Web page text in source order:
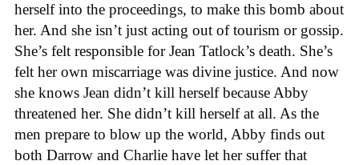
herself into the proceedings, to make this bomb about
her. And she isn’t just acting out of tourism or gossip.
She’s felt responsible for Jean Tatlock’s death. She’s
felt her own miscarriage was divine justice. And now
she knows Jean didn’t kill herself because Abby
threatened her. She didn’t kill herself at all. As the
men prepare to blow up the world, Abby finds out
both Darrow and Charlie have let her suffer that